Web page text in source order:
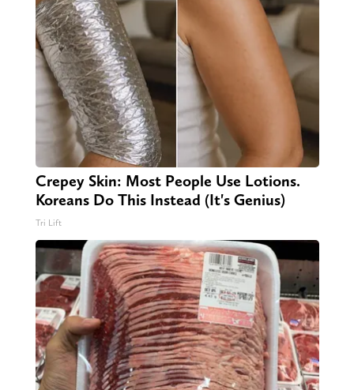
Crepey Skin: Most People Use Lotions.
Koreans Do This Instead (It's Genius)
Tri Lift